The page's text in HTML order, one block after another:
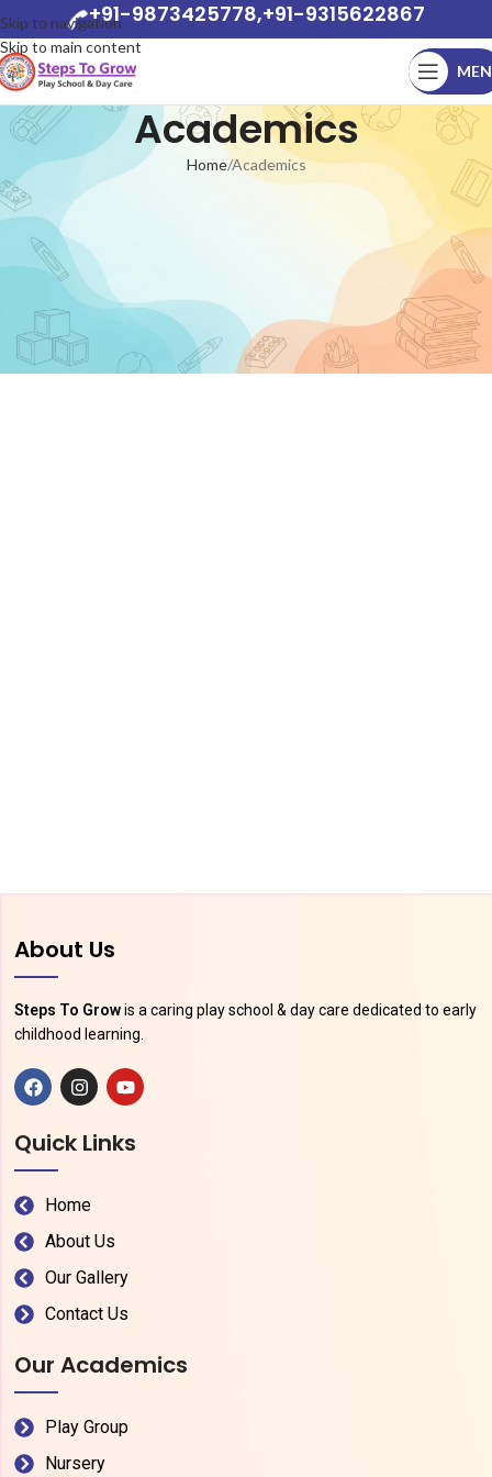
Skip to navigation
Skip to main content
+91-9873425778,+91-9315622867
Academics
Home Academics
About Us
Steps To Growis a caring play school & day care dedicated to early
childhood learning.
Quick Links
Home
About Us
Our Gallery
Contact Us
Our Academics
Play Group
Nursery